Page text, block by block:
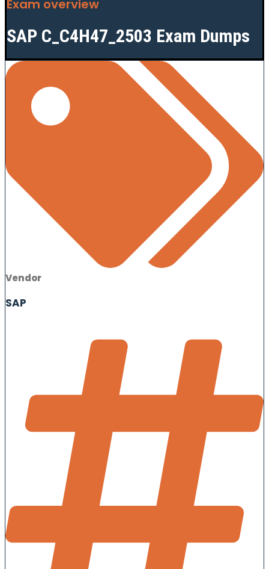
Exam overview
SAP C_C4H47_2503 Exam Dumps
Vendor
SAP